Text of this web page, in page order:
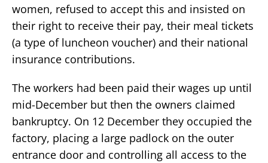
women, refused to accept this and insisted on
their right to receive their pay, their meal tickets
(a type of luncheon voucher) and their national
insurance contributions.
The workers had been paid their wages up until
mid-December but then the owners claimed
bankruptcy. On 12 December they occupied the
factory, placing a large padlock on the outer
entrance door and controlling all access to the